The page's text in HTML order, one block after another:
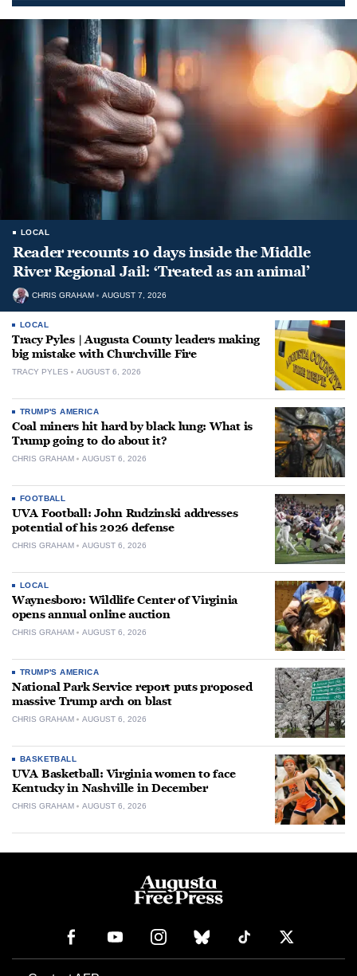
LOCAL
Reader recounts 10 days inside the Middle
River Regional Jail: ‘Treated as an animal’
CHRIS GRAHAM AUGUST 7, 2026
LOCAL
Tracy Pyles | Augusta County leaders making
big mistake with Churchville Fire
TRACY PYLES AUGUST 6, 2026
TRUMP'S AMERICA
Coal miners hit hard by black lung: What is
Trump going to do about it?
CHRIS GRAHAM AUGUST 6, 2026
FOOTBALL
UVA Football: John Rudzinski addresses
potential of his 2026 defense
CHRIS GRAHAM AUGUST 6, 2026
LOCAL
Waynesboro: Wildlife Center of Virginia
opens annual online auction
CHRIS GRAHAM AUGUST 6, 2026
TRUMP'S AMERICA
National Park Service report puts proposed
massive Trump arch on blast
CHRIS GRAHAM AUGUST 6, 2026
BASKETBALL
UVA Basketball: Virginia women to face
Kentucky in Nashville in December
CHRIS GRAHAM AUGUST 6, 2026